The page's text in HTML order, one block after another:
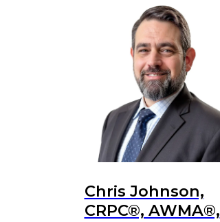
Chris Johnson,
CRPC®, AWMA®,